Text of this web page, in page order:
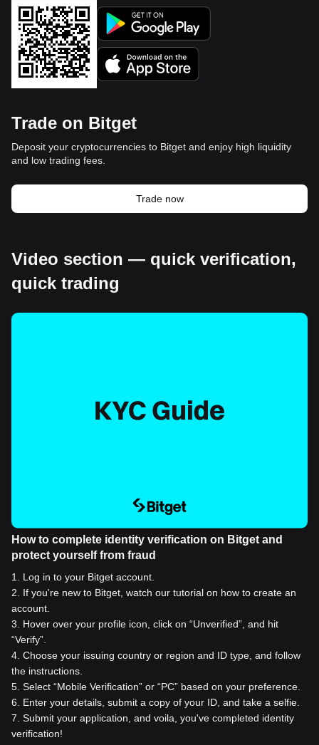
Trade on Bitget
Deposit your cryptocurrencies to Bitget and enjoy high liquidity
and low trading fees.
Trade now
Video section — quick verification,
quick trading
How to complete identity verification on Bitget and
protect yourself from fraud
1
Log in to your Bitget account.
2
If you're new to Bitget, watch our tutorial on how to create an
account.
3
Hover over your profile icon, click on “Unverified”, and hit
“Verify”.
4 Choose your issuing country or region and ID type, and follow
the instructions.
5 Select “Mobile Verification” or “PC” based on your preference.
6
Enter your details, submit a copy of your ID, and take a selfie.
7 Submit your application, and voila, you've completed identity
verification!